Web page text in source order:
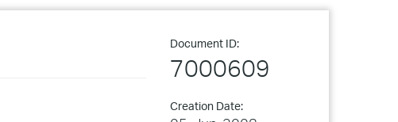
Document ID:
7000609
Creation Date: